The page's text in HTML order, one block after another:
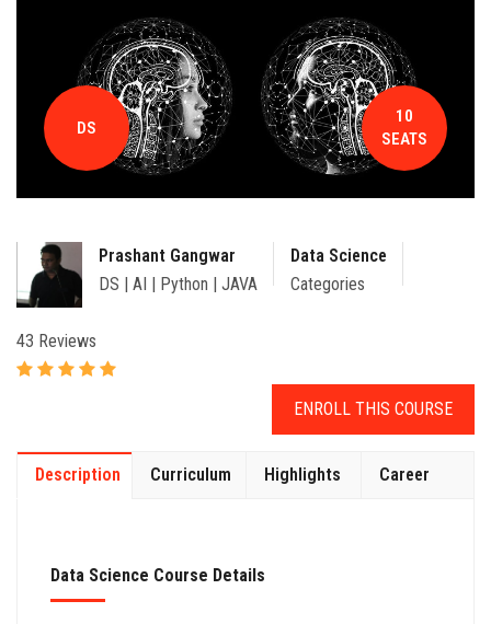
CONTACT
DS
10
SEATS
Prashant Gangwar
DS | AI | Python | JAVA
Data Science
Categories
43 Reviews
ENROLL THIS COURSE
Description Curriculum Highlights Career
Data Science Course Details